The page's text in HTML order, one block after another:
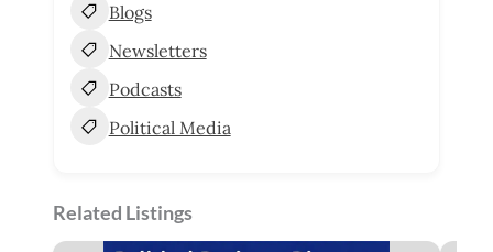
Blogs
Newsletters
Podcasts
Political Media
Related Listings